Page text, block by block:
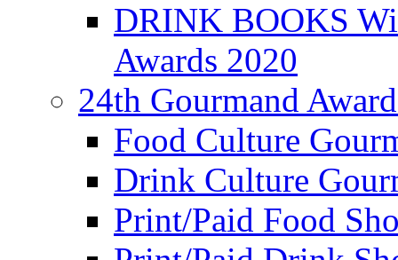
DRINK BOOKS
Awards 2020
24th Gourmand
Food Culture
Drink Culture
Print/Paid Food